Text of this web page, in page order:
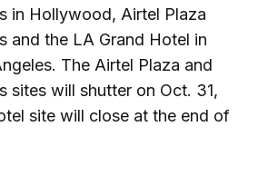
in Hollywood, Airtel Plaza
and the LA Grand Hotel in
The Airtel Plaza and
sites will shutter on Oct. 31,
site will close at the end of